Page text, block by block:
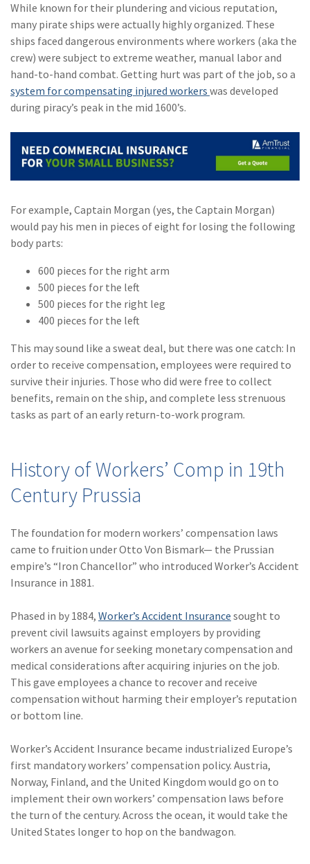
While known for their plundering and vicious reputation,
many pirate ships were actually highly organized. These
ships faced dangerous environments where workers (aka the
crew) were subject to extreme weather, manual labor and
hand-to-hand combat. Getting hurt was part of the job, so a
system for compensating injured workers was developed
during piracy’s peak in the mid 1600’s.
For example, Captain Morgan (yes, the Captain Morgan)
would pay his men in pieces of eight for losing the following
body parts:
600 pieces for the right arm
500 pieces for the left
500 pieces for the right leg
400 pieces for the left
This may sound like a sweat deal, but there was one catch: In
order to receive compensation, employees were required to
survive their injuries. Those who did were free to collect
benefits, remain on the ship, and complete less strenuous
tasks as part of an early return-to-work program.
History of Workers’ Comp in 19th
Century Prussia
The foundation for modern workers’ compensation laws
came to fruition under Otto Von Bismark— the Prussian
empire’s “Iron Chancellor” who introduced Worker’s Accident
Insurance in 1881.
Phased in by 1884, Worker’s Accident Insurance sought to
prevent civil lawsuits against employers by providing
workers an avenue for seeking monetary compensation and
medical considerations after acquiring injuries on the job.
This gave employees a chance to recover and receive
compensation without harming their employer’s reputation
or bottom line.
Worker’s Accident Insurance became industrialized Europe’s
first mandatory workers’ compensation policy. Austria,
Norway, Finland, and the United Kingdom would go on to
implement their own workers’ compensation laws before
the turn of the century. Across the ocean, it would take the
United States longer to hop on the bandwagon.
(5)Financial
Institutions
(4)
Infographic
(3)Space
(2)Safety
(2)Insurtech
(2)Lawyers
(2)Exchange
(1) agriculture
insurance
(1) energy
(1)Crime
(1) New York Paid
(1) InsureTech
(1)Risk Control